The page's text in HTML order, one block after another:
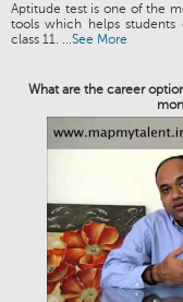
Aptitude test is one of the
tools which helps
class 11. ...See More
What are the career